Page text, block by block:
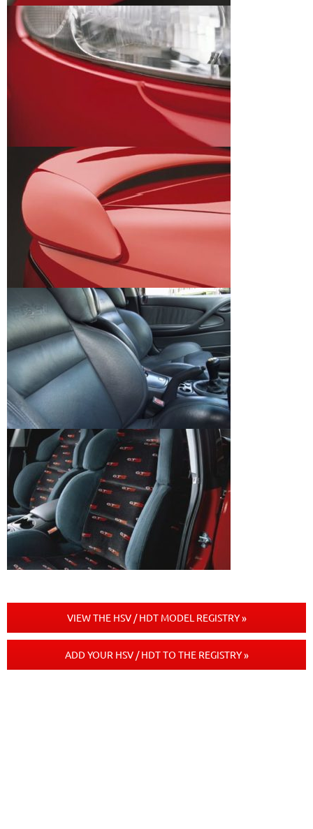
VIEW THE HSV / HDT MODEL REGISTRY »
ADD YOUR HSV / HDT TO THE REGISTRY »